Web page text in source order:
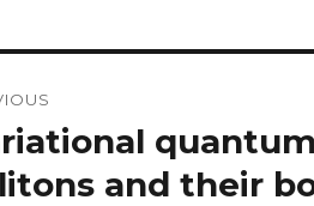
and their